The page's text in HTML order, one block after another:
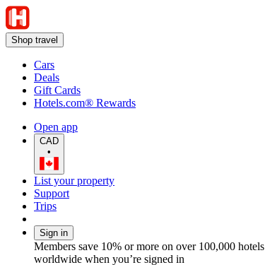
Shop travel
Cars
Deals
Gift Cards
Hotels.com® Rewards
Open app
CAD
•
List your property
Support
Trips
Sign in
Members save 10% or more on over 100,000 hotels
worldwide when you’re signed in